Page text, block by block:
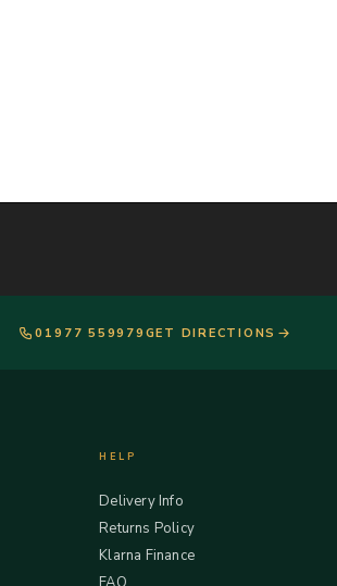
01977 559979 GET DIRECTIONS
HELP
Delivery Info
Returns Policy
Klarna Finance